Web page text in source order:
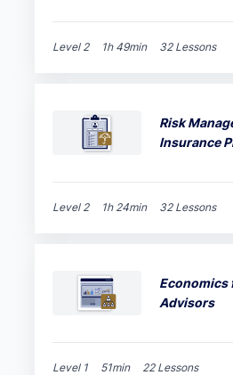
Level 2 1h 49min 32 Lessons
Risk
Insurance
Level 2 1h 24min 32 Lessons
Economics
Advisors
Level 1 51min 22 Lessons